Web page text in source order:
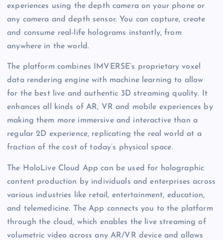
experiences using the depth camera on your phone or
any camera and depth sensor. You can capture, create
and consume real-life holograms instantly, from
anywhere in the world.
The platform combines IMVERSE’s proprietary voxel
data rendering engine with machine learning to allow
for the best live and authentic 3D streaming quality. It
enhances all kinds of AR, VR and mobile experiences by
making them more immersive and interactive than a
regular 2D experience, replicating the real world at a
fraction of the cost of today’s physical space.
The HoloLive Cloud App can be used for holographic
content production by individuals and enterprises across
various industries like retail, entertainment, education,
and telemedicine. The App connects you to the platform
through the cloud, which enables the live streaming of
volumetric video across any AR/VR device and allows